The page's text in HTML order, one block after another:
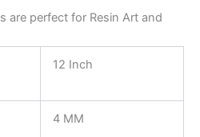
are perfect for Resin Art and
12 Inch
4 MM